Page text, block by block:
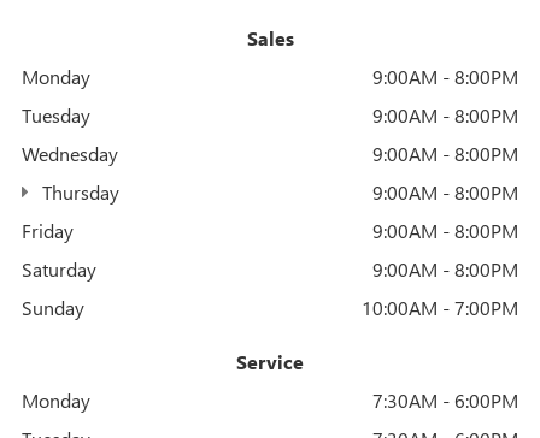
Sales
Monday
9:00AM - 8:00PM
Tuesday
9:00AM - 8:00PM
Wednesday
9:00AM - 8:00PM
Thursday
9:00AM - 8:00PM
Friday
9:00AM - 8:00PM
Saturday
9:00AM - 8:00PM
Sunday
10:00AM - 7:00PM
Service
Monday
7:30AM - 6:00PM